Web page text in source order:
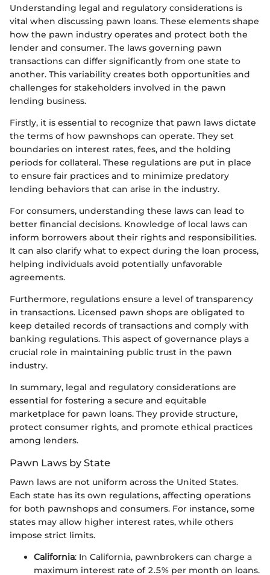
Understanding legal and regulatory considerations is
vital when discussing pawn loans. These elements shape
how the pawn industry operates and protect both the
lender and consumer. The laws governing pawn
transactions can differ significantly from one state to
another. This variability creates both opportunities and
challenges for stakeholders involved in the pawn
lending business.
Firstly, it is essential to recognize that pawn laws dictate
the terms of how pawnshops can operate. They set
boundaries on interest rates, fees, and the holding
periods for collateral. These regulations are put in place
to ensure fair practices and to minimize predatory
lending behaviors that can arise in the industry.
For consumers, understanding these laws can lead to
better financial decisions. Knowledge of local laws can
inform borrowers about their rights and responsibilities.
It can also clarify what to expect during the loan process,
helping individuals avoid potentially unfavorable
agreements.
Furthermore, regulations ensure a level of transparency
in transactions. Licensed pawn shops are obligated to
keep detailed records of transactions and comply with
banking regulations. This aspect of governance plays a
crucial role in maintaining public trust in the pawn
industry.
In summary, legal and regulatory considerations are
essential for fostering a secure and equitable
marketplace for pawn loans. They provide structure,
protect consumer rights, and promote ethical practices
among lenders.
Pawn Laws by State
Pawn laws are not uniform across the United States.
Each state has its own regulations, affecting operations
for both pawnshops and consumers. For instance, some
states may allow higher interest rates, while others
impose strict limits.
California: In California, pawnbrokers can charge a
maximum interest rate of 2.5% per month on loans.